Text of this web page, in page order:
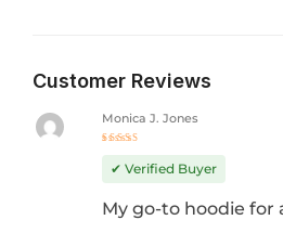
Customer Reviews
out of 5
Monica J. Jones
✔ Verified Buyer
My go-to hoodie for